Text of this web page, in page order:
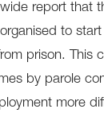
report that
to
prison. This
by parole
more